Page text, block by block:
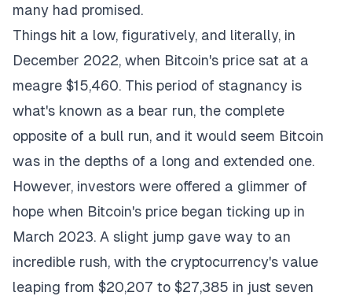
many had promised.
Things hit a low, figuratively, and literally, in
December 2022, when Bitcoin's price sat at a
meagre $15,460. This period of stagnancy is
what's known as a bear run, the complete
opposite of a bull run, and it would seem Bitcoin
was in the depths of a long and extended one.
However, investors were offered a glimmer of
hope when Bitcoin's price began ticking up in
March 2023. A slight jump gave way to an
incredible rush, with the cryptocurrency's value
leaping from $20,207 to $27,385 in just seven